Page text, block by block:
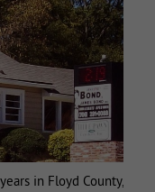
in Floyd County,